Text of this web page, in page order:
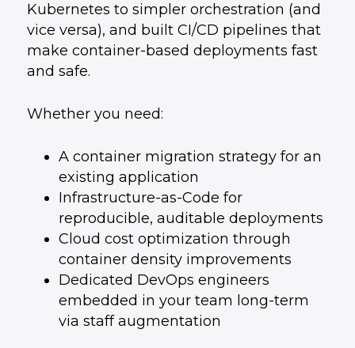
Kubernetes to simpler orchestration (and
vice versa), and built CI/CD pipelines that
make container-based deployments fast
and safe.
Whether you need:
A container migration strategy for an
existing application
Infrastructure-as-Code for
reproducible, auditable deployments
Cloud cost optimization through
container density improvements
Dedicated DevOps engineers
embedded in your team long-term
via staff augmentation